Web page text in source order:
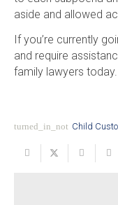
aside and allowed
If you’re currently
and require
family lawyers today.
turned_in_not Child